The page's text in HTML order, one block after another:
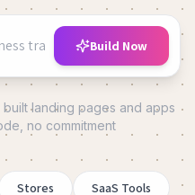
Build Now
landing pages and apps
no commitment
Stores SaaS Tools